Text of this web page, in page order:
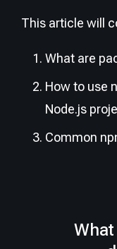
This article will
What are
How to use
Node.js
Common